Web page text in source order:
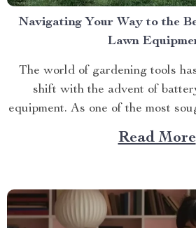
Navigating Your Way to the
Lawn
The world of gardening tools
shift with the advent of
equipment. As one of the most
in this space, finding the best
equipment can be an arduous
Read More